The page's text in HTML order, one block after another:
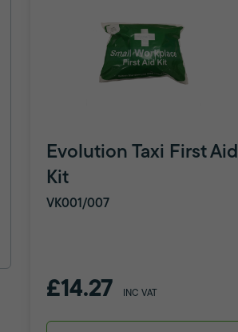
Evolution Taxi First Aid
Kit
VK001/007
£14.27 INC VAT